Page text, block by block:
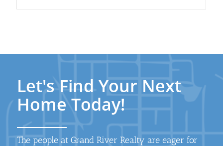
Let's Find Your Next
Home Today!
The people at Grand River Realty are eager for